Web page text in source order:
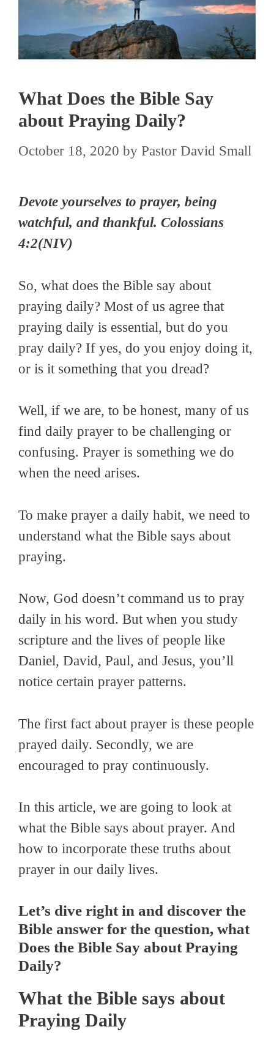
What Does the Bible Say
about Praying Daily?
October 18, 2020 by Pastor David Small
Devote yourselves to prayer, being
watchful, and thankful. Colossians
4:2(NIV)
So, what does the Bible say about
praying daily? Most of us agree that
praying daily is essential, but do you
pray daily? If yes, do you enjoy doing it,
or is it something that you dread?
Well, if we are, to be honest, many of us
find daily prayer to be challenging or
confusing. Prayer is something we do
when the need arises.
To make prayer a daily habit, we need to
understand what the Bible says about
praying.
Now, God doesn’t command us to pray
daily in his word. But when you study
scripture and the lives of people like
Daniel, David, Paul, and Jesus, you’ll
notice certain prayer patterns.
The first fact about prayer is these people
prayed daily. Secondly, we are
encouraged to pray continuously.
In this article, we are going to look at
what the Bible says about prayer. And
how to incorporate these truths about
prayer in our daily lives.
Let’s dive right in and discover the
Bible answer for the question, what
Does the Bible Say about Praying
Daily?
What the Bible says about
Praying Daily